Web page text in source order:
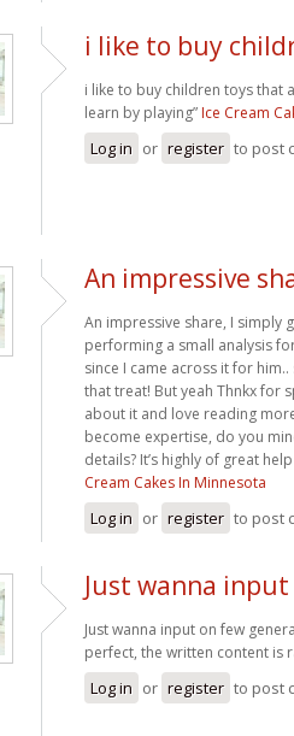
i like to buy
i like to buy children toys that
learn by playing” Ice Cream
Log in or register to post
An impressive
An impressive share, I simply
performing a small analysis
since I came across it for
that treat! But yeah Thnkx for
about it and love reading
become expertise, do you
details? It’s highly of great
Cream Cakes In Minnesota
Log in or register to post
Just wanna
Just wanna input on few
perfect, the written content is
Log in or register to post